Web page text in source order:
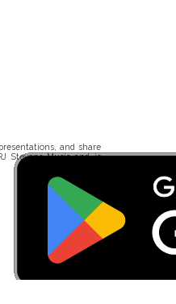
and share
Stevens Music and is